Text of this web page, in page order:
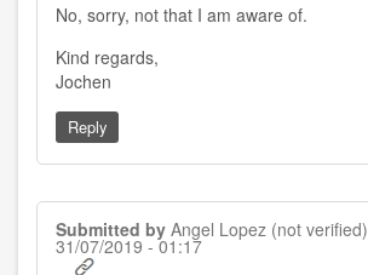
by
Rao
(not
verified)
No, sorry, not that I am aware of.
Kind regards,
Jochen
Reply
Submitted by Angel Lopez (not verified)
31/07/2019 - 01:17